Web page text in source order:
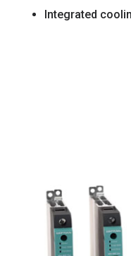
Integrated